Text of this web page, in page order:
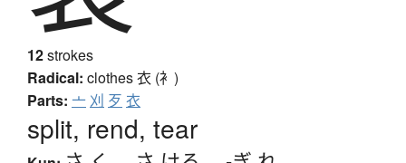
12strokes
Radical: clothes衣 (衤)
Parts: 亠 刈 歹 衣
split, rend, tear